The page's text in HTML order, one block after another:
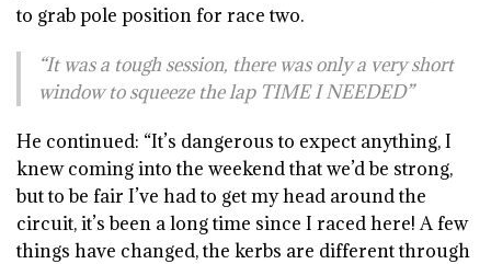
to grab pole position for race two.
“It was a tough session, there was only a very short
window to squeeze the lap TIME I NEEDED”
He continued: “It’s dangerous to expect anything, I
knew coming into the weekend that we’d be strong,
but to be fair I’ve had to get my head around the
circuit, it’s been a long time since I raced here! A few
things have changed, the kerbs are different through